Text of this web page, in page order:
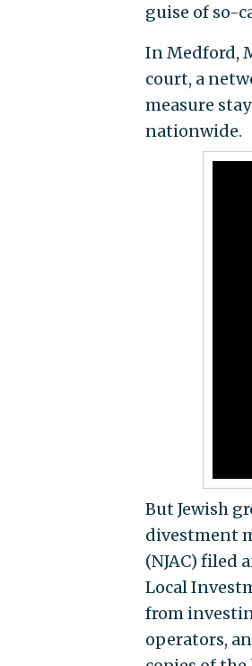
guise of so-
In Medford,
court, a
measure
nationwide.
But Jewish
divestment
(NJAC) filed
Local
from
operators,